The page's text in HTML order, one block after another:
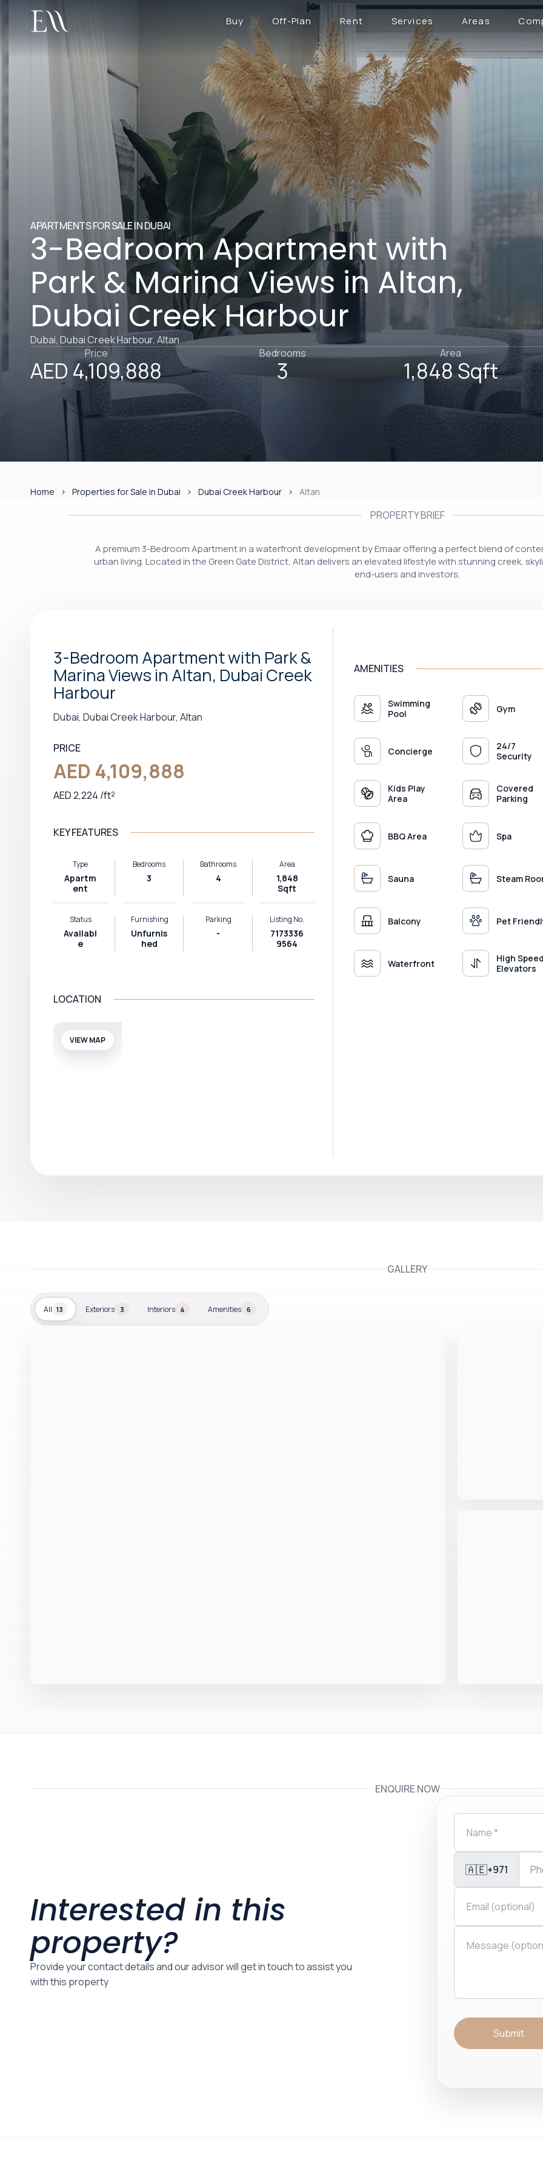
Buy Off-Plan Rent Services Areas
APARTMENTS FOR SALE IN DUBAI
3-Bedroom Apartment with
Park & Marina Views in Altan,
Dubai Creek Harbour
Dubai, Dubai Creek Harbour, Altan
Price
AED 4,109,888
Bedrooms
3
Area
1,848 Sqft
Home Properties for Sale in Dubai Dubai Creek Harbour Altan
PROPERTY BRIEF
A premium 3-Bedroom Apartment in a waterfront development by Emaar offering a perfect blend of
urban living. Located in the Green Gate District, Altan delivers an elevated lifestyle with stunning creek,
end-users and investors.
3-Bedroom Apartment with Park &
Marina Views in Altan, Dubai Creek
Harbour
Dubai, Dubai Creek Harbour, Altan
PRICE
AED 4,109,888
AED 2,224 /ft²
KEY FEATURES
Type
Apartm
ent
Bedrooms
3
Bathrooms
4
Area
1,848
Sqft
Status
Availabl
e
Furnishing
Unfurnis
hed
Parking
-
Listing No.
7173336
9564
LOCATION
VIEW MAP
AMENITIES
Swimming
Pool
Gym
Concierge
24/7
Security
Kids Play
Area
Covered
Parking
BBQ Area Spa
Sauna Steam
Balcony Pet
Waterfront
High Speed
Elevators
GALLERY
All 13 Exteriors 3 Interiors 4 Amenities 6
ENQUIRE NOW
Interested in this
property?
Provide your contact details and our advisor will get in touch to assist you
with this property
🇦🇪+971
Submit